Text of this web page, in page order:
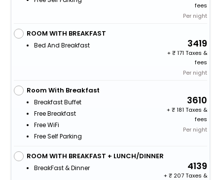
fees
Per night
ROOM WITH BREAKFAST
Bed And Breakfast 3419
+
171 Taxes &
fees
Per night
Room With Breakfast
Breakfast Buffet
Free Breakfast
Free WiFi
Free Self Parking
3610
+
181 Taxes &
fees
Per night
ROOM WITH BREAKFAST + LUNCH/DINNER
BreakFast & Dinner 4139
+
207 Taxes &